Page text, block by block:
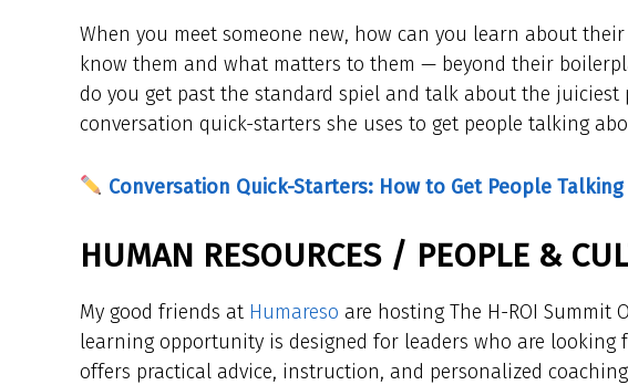
When you meet someone new, how can you learn about
know them and what matters to them — beyond their
do you get past the standard spiel and talk about the juiciest
conversation quick-starters she uses to get people talking
Conversation Quick-Starters: How to Get People
HUMAN RESOURCES / PEOPLE &
My good friends at Humareso are hosting The H-ROI Summit
learning opportunity is designed for leaders who are
offers practical advice, instruction, and personalized